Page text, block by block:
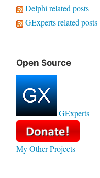
Delphi related posts
GExperts related posts
Open Source
GExperts
My Other Projects